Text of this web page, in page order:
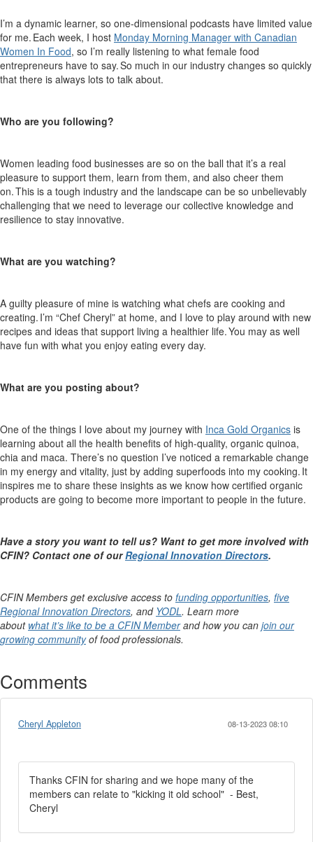
I’m a dynamic learner, so one-dimensional podcasts have limited value
for me. Each week, I host Monday Morning Manager with Canadian
Women In Food, so I’m really listening to what female food
entrepreneurs have to say. So much in our industry changes so quickly
that there is always lots to talk about.
Who are you following?
Women leading food businesses are so on the ball that it’s a real
pleasure to support them, learn from them, and also cheer them
on. This is a tough industry and the landscape can be so unbelievably
challenging that we need to leverage our collective knowledge and
resilience to stay innovative.
What are you watching?
A guilty pleasure of mine is watching what chefs are cooking and
creating. I’m “Chef Cheryl” at home, and I love to play around with new
recipes and ideas that support living a healthier life. You may as well
have fun with what you enjoy eating every day.
What are you posting about?
One of the things I love about my journey with Inca Gold Organics is
learning about all the health benefits of high-quality, organic quinoa,
chia and maca. There’s no question I’ve noticed a remarkable change
in my energy and vitality, just by adding superfoods into my cooking. It
inspires me to share these insights as we know how certified organic
products are going to become more important to people in the future.
Have a story you want to tell us? Want to get more involved with
CFIN? Contact one ofour Regional Innovation Directors.
CFIN Members get exclusive access to funding opportunities, five
Regional Innovation Directors, and YODL. Learn more
about what it’s like to be a CFIN Memberand how you can join our
growing communityof food professionals.
Comments
Cheryl Appleton 08-13-2023 08:10
Thanks CFIN for sharing and we hope many of the
members can relate to "kicking it old school" - Best,
Cheryl